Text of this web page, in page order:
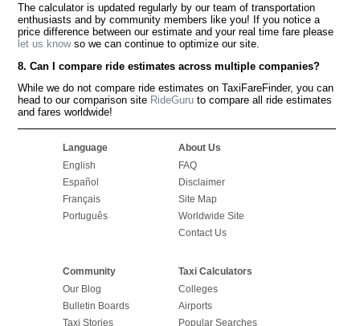
The calculator is updated regularly by our team of transportation
enthusiasts and by community members like you! If you notice a
price difference between our estimate and your real time fare please
let us knowso we can continue to optimize our site.
8. Can I compare ride estimates across multiple companies?
While we do not compare ride estimates on TaxiFareFinder, you can
head to our comparison site RideGuru to compare all ride estimates
and fares worldwide!
Language
English
Español
Français
Português
About Us
FAQ
Disclaimer
Site Map
Worldwide Site
Contact Us
Community
Our Blog
Bulletin Boards
Taxi Stories
Taxi Calculators
Colleges
Airports
Popular Searches